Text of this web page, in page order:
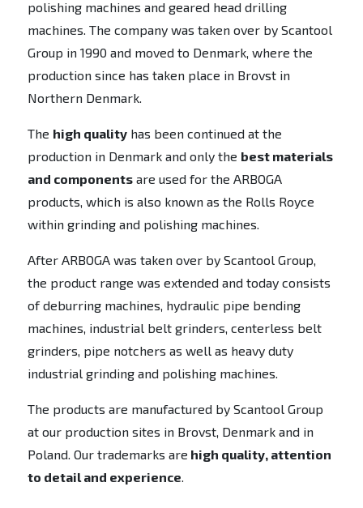
polishing machines and geared head drilling
machines. The company was taken over by Scantool
Group in 1990 and moved to Denmark, where the
production since has taken place in Brovst in
Northern Denmark.
The high qualityhas been continued at the
production in Denmark and only the best materials
and componentsare used for the ARBOGA
products, which is also known as the Rolls Royce
within grinding and polishing machines.
After ARBOGA was taken over by Scantool Group,
the product range was extended and today consists
of deburring machines, hydraulic pipe bending
machines, industrial belt grinders, centerless belt
grinders, pipe notchers as well as heavy duty
industrial grinding and polishing machines.
The products are manufactured by Scantool Group
at our production sites in Brovst, Denmark and in
Poland. Our trademarks are high quality, attention
to detail and experience